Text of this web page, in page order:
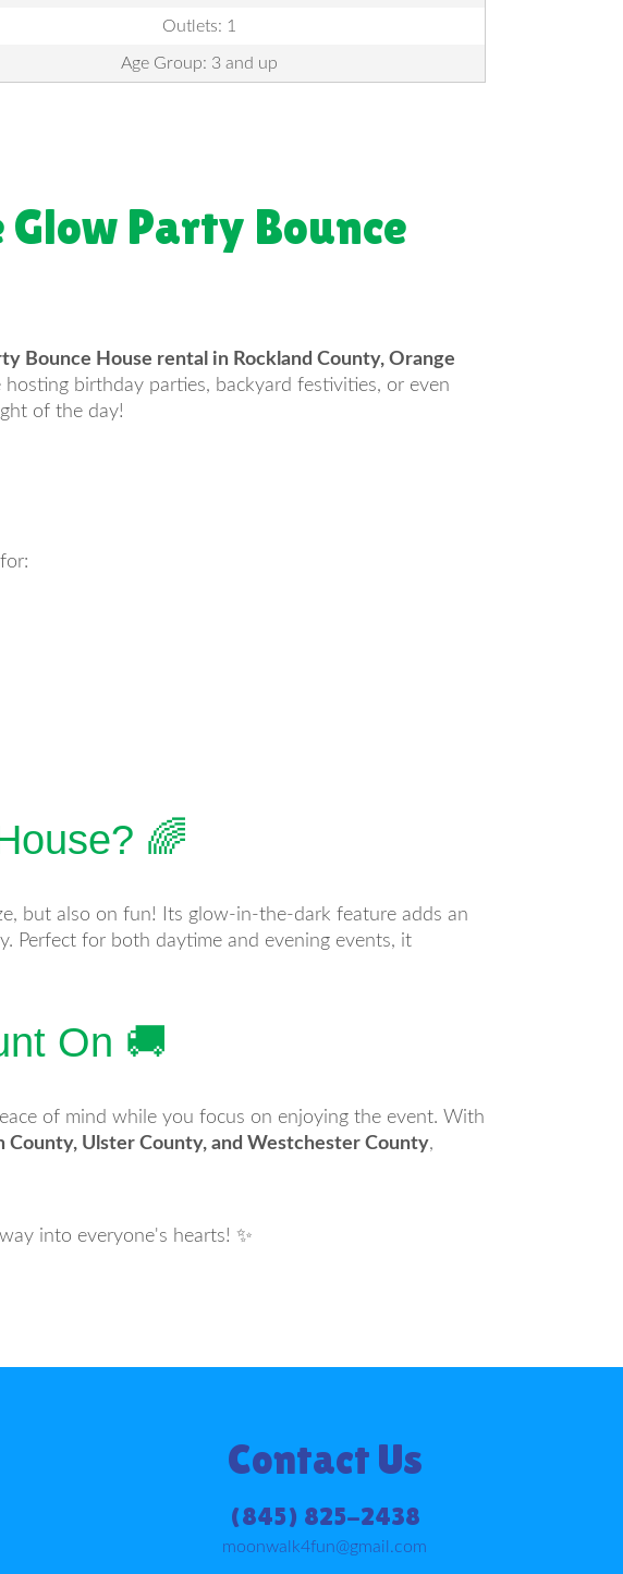
Outlets: 1
Age Group: 3 and up
Party Bounce
Bounce House rental in Rockland County, Orange
birthday parties, backyard festivities, or even
of the day!
🌈
but also on fun! Its glow-in-the-dark feature adds an
Perfect for both daytime and evening events, it
On 🚚
of mind while you focus on enjoying the event. With
County, Ulster County, and Westchester County,
into everyone's hearts! ✨
Contact Us
(845) 825-2438
moonwalk4fun@gmail.com